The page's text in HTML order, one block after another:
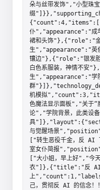
朵与丝带发饰","小型珠
缀
仆","appearance":"成年
裙和头饰"},{"role":"金
生","appearance":"英俊
镶边"},{"role":"银发胆
白色系服装，神情不
生","appearance":"学院
群
机模拟
色魔法显示面板","关于“
论","学院背景，此类设
具
与觉醒场景
["转生恶役千金，反
室女仆简报
["大小姐，早上好","今天
衣"]},{"title":"反 AI
上
己，贯彻反 AI 的信